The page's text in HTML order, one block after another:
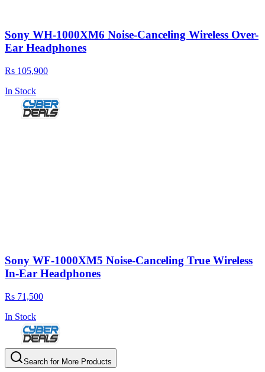
Sony WH-1000XM6 Noise-Canceling Wireless Over-
Ear Headphones
Rs 105,900
In Stock
Sony WF-1000XM5 Noise-Canceling True Wireless
In-Ear Headphones
Rs 71,500
In Stock
Search for More Products